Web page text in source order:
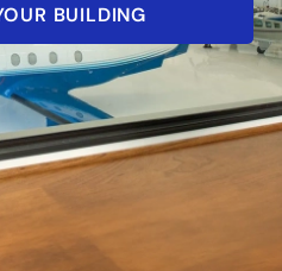
BUILDING